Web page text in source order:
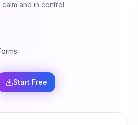
and in control.
Start Free